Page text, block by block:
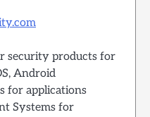
security products for
Android
for applications
Systems for